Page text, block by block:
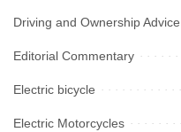
Driving and Ownership Advice
Editorial Commentary
Electric bicycle
Electric Motorcycles